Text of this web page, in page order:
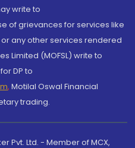
write to
of grievances for services like
any other services rendered
Limited (MOFSL) write to
DP to
, Motilal Oswal Financial
trading.
Pvt. Ltd. - Member of MCX,